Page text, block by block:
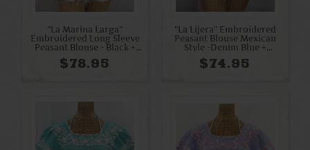
"La Marina Larga"
Embroidered Long Sleeve
Peasant Blouse - Black +
Grey Mix
$78.95
"La Lijera" Embroidered
Peasant Blouse Mexican
Style -Denim Blue +
Rainbow
$74.95